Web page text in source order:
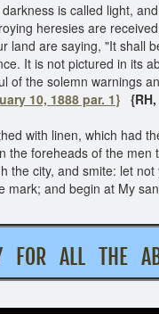
is called light,
heresies are
land are saying, "It shall
It is not pictured in its
of the solemn warnings
10, 1888 par. 1}
with linen, which had
the foreheads of the men
the city, and smite: let
mark; and begin at My
FOR ALL THE